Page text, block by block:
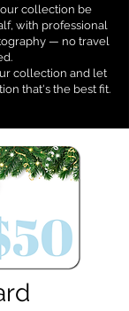
collection be
with professional
— no travel
collection and let
that's the best fit.